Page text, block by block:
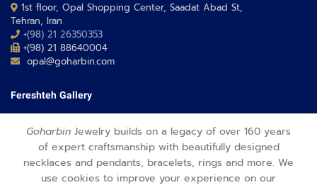
1st floor, Opal Shopping Center, Saadat Abad St,
Tehran, Iran
+(98) 21 26350353
+(98) 21 88640004
opal@goharbin.com
Fereshteh Gallery
Grand Floor, Fereshteh 24 Shopping Center, Fereshte St,
Tehran, Iran
+(98) 21 26373430-1
+(98) 21 26373486
fereshteh@goharbin.com
Goharbin Jewelry builds on a legacy of over 160 years
of expert craftsmanship with beautifully designed
necklaces and pendants, bracelets, rings and more. We
use cookies to improve your experience on our